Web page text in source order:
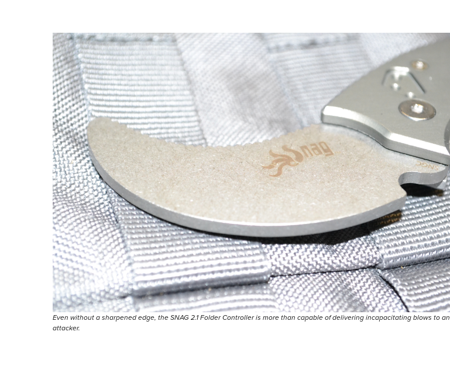
Even without a sharpened edge, the SNAG 2.1 Folder Controller is more than capable of delivering incapacitating blows to an
attacker.